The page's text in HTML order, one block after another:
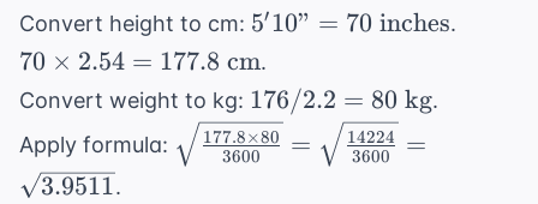
Convert height to cm: 5'10"
= 70
\text{
inches}
5′10" = 70 inches.
70 × 2.54 = 177.8 cm.
Convert weight to kg: 176 /
2.2 =
80
176/2.2 = 80 kg.
Apply formula: \sqrt{\frac{177.8
\times 80}{3600}}
3600
177.8×80 = 3600
14224
=
3.9511.